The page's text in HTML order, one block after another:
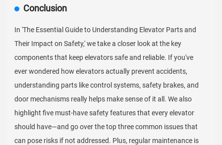
Conclusion
In 'The Essential Guide to Understanding Elevator Parts and
Their Impact on Safety,' we take a closer look at the key
components that keep elevators safe and reliable. If you've
ever wondered how elevators actually prevent accidents,
understanding parts like control systems, safety brakes, and
door mechanisms really helps make sense of it all. We also
highlight five must-have safety features that every elevator
should have—and go over the top three common issues that
can pose risks if not addressed. Plus, regular maintenance is